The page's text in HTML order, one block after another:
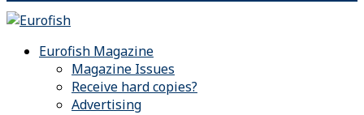
Eurofish Magazine
Magazine Issues
Receive hard copies?
Advertising